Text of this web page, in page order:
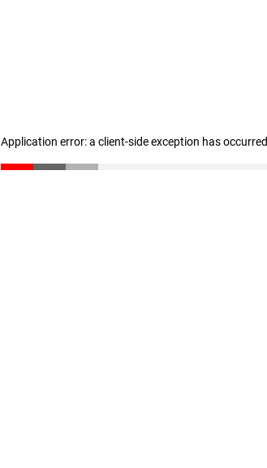
Application error: a client-side exception has occurred